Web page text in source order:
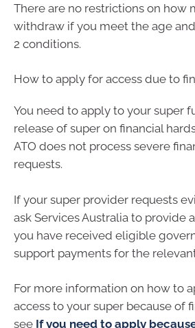
There are no restrictions on how
withdraw if you meet the age
2 conditions.
How to apply for access due to
You need to apply to your super
release of super on financial
ATO does not process severe
requests.
If your super provider requests
ask Services Australia to provide
you have received eligible
support payments for the
For more information on how to
access to your super because of
see If you need to apply